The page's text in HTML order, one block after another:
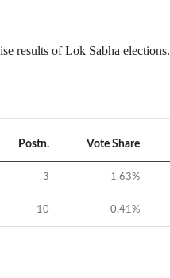
results of Lok Sabha elections.
Postn. Vote Share
3 1.63%
10 0.41%